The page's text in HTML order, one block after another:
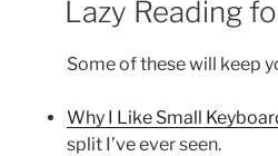
Lazy Reading
Some of these will keep
Why I Like Small
split I’ve ever seen.